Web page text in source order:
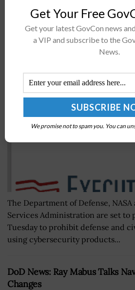
the Department of Defense
coming weeks secret-level...
Final Rule to Ban Government
JANE EDWARDS SEPTEMBER 11, 2019
The Department of Defense,
Services Administration are set to
Tuesday to prohibit defense and
using cybersecurity products...
DoD News: Ray Mabus Talks
Changes
Get Your Free
Get your latest GovCon news
a VIP and subscribe to the
News.
We promise not to spam you. You can